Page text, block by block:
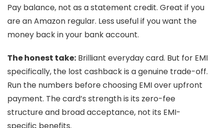
Pay balance, not as a statement credit. Great if you
are an Amazon regular. Less useful if you want the
money back in your bank account.
The honest take: Brilliant everyday card. But for EMI
specifically, the lost cashback is a genuine trade-off.
Run the numbers before choosing EMI over upfront
payment. The card’s strength is its zero-fee
structure and broad acceptance, not its EMI-